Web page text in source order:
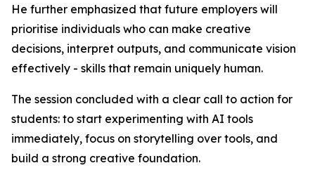
He further emphasized that future employers will
prioritise individuals who can make creative
decisions, interpret outputs, and communicate vision
effectively - skills that remain uniquely human.
The session concluded with a clear call to action for
students: to start experimenting with AI tools
immediately, focus on storytelling over tools, and
build a strong creative foundation.